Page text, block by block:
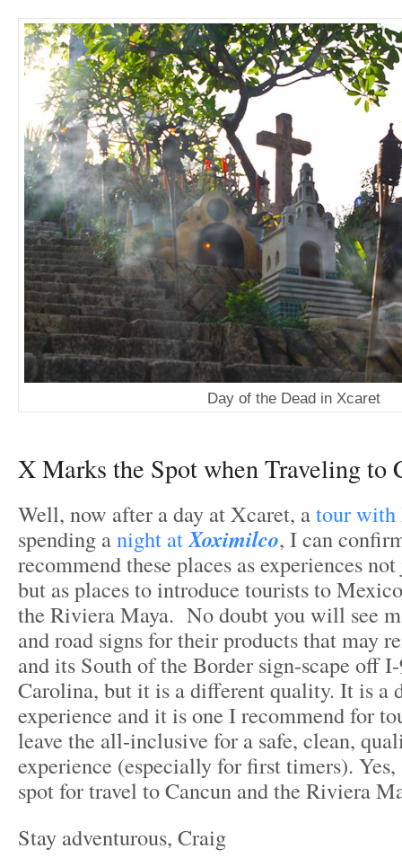
Day of the Dead in Xcaret
X Marks the Spot when Traveling to
Well, now after a day at Xcaret, atour with
spending anight atXoximilco, I can
recommend these places as experiences
but as places to introduce tourists to
the Riviera Maya. No doubt you will see
and road signs for their products that may
and its South of the Border sign-scape off
Carolina, but it is a different quality. It is a
experience and it is one I recommend for
leave the all-inclusive for a safe, clean,
experience (especially for first timers).
spot for travel to Cancun and the Riviera
Stay adventurous, Craig